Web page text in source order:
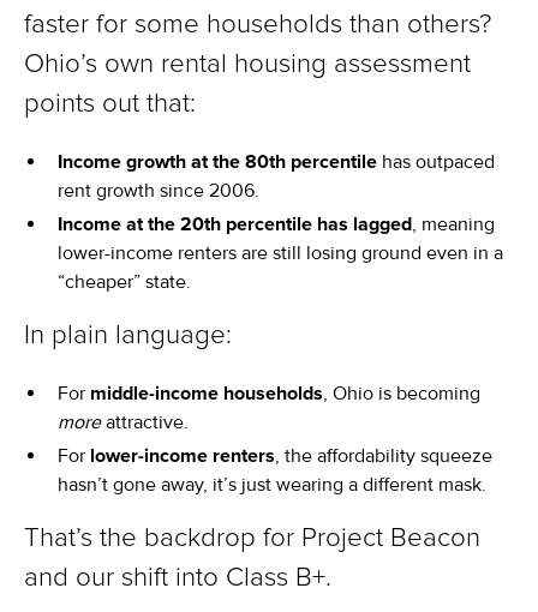
faster for some households than others?
Ohio’s own rental housing assessment
points out that:
Income growth at the 80th percentile has outpaced
rent growth since 2006.
Income at the 20th percentile has lagged, meaning
lower-income renters are still losing ground even in a
“cheaper” state.
In plain language:
For middle-income households, Ohio is becoming
moreattractive.
For lower-income renters, the affordability squeeze
hasn’t gone away, it’s just wearing a different mask.
That’s the backdrop for Project Beacon
and our shift into Class B+.